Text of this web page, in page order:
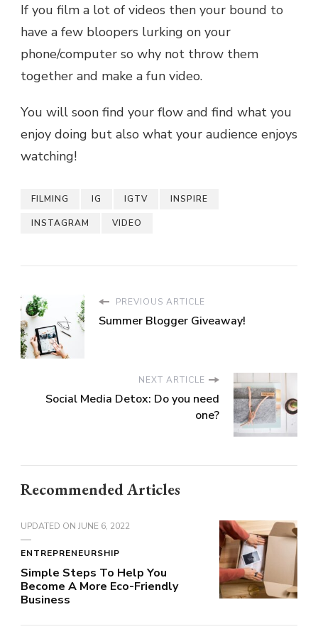
If you film a lot of videos then your bound to
have a few bloopers lurking on your
phone/computer so why not throw them
together and make a fun video.
You will soon find your flow and find what you
enjoy doing but also what your audience enjoys
watching!
FILMING IG IGTV INSPIRE
INSTAGRAM VIDEO
PREVIOUS ARTICLE
Summer Blogger Giveaway!
NEXT ARTICLE
Social Media Detox: Do you need
one?
Recommended Articles
UPDATED ON JUNE 6, 2022
ENTREPRENEURSHIP
Simple Steps To Help You
Become A More Eco-Friendly
Business